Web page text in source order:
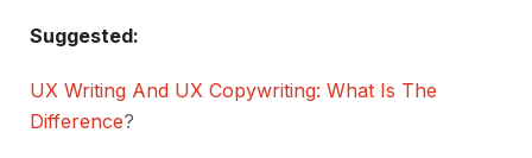
Suggested:
UX Writing And UX Copywriting: What Is The
Difference?